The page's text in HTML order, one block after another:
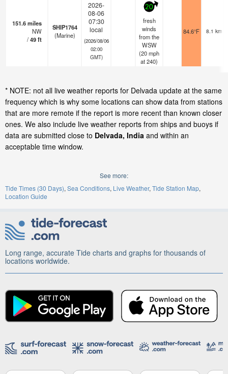
151.6miles
NW
/49ft
SHIP1764
(Marine)
2026-
08-06
07:30
local
(2026/08/06
02:00
GMT)
20
fresh
winds
from the
WSW
(20mph
at 240)
84.6°F 8.1 km
* NOTE: not all live weather reports for Delvada update at the same
frequency which is why some locations can show data from stations
that are more remote if the report is more recent than known closer
ones. We also include live weather reports from ships and buoys if
data are submitted close to Delvada, India and within an
acceptable time window.
See more:
Tide Times (30 Days) Sea Conditions Live Weather Tide Station Map
Location Guide
Long range, accurate Tide charts and graphs for thousands of
locations worldwide.